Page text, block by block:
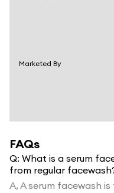
Marketed By
FAQs
Q: What is a serum
from regular
A, A serum facewash